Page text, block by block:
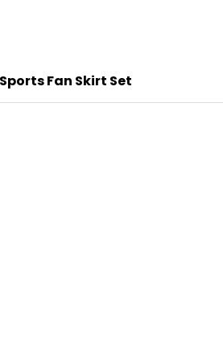
Fan Skirt Set